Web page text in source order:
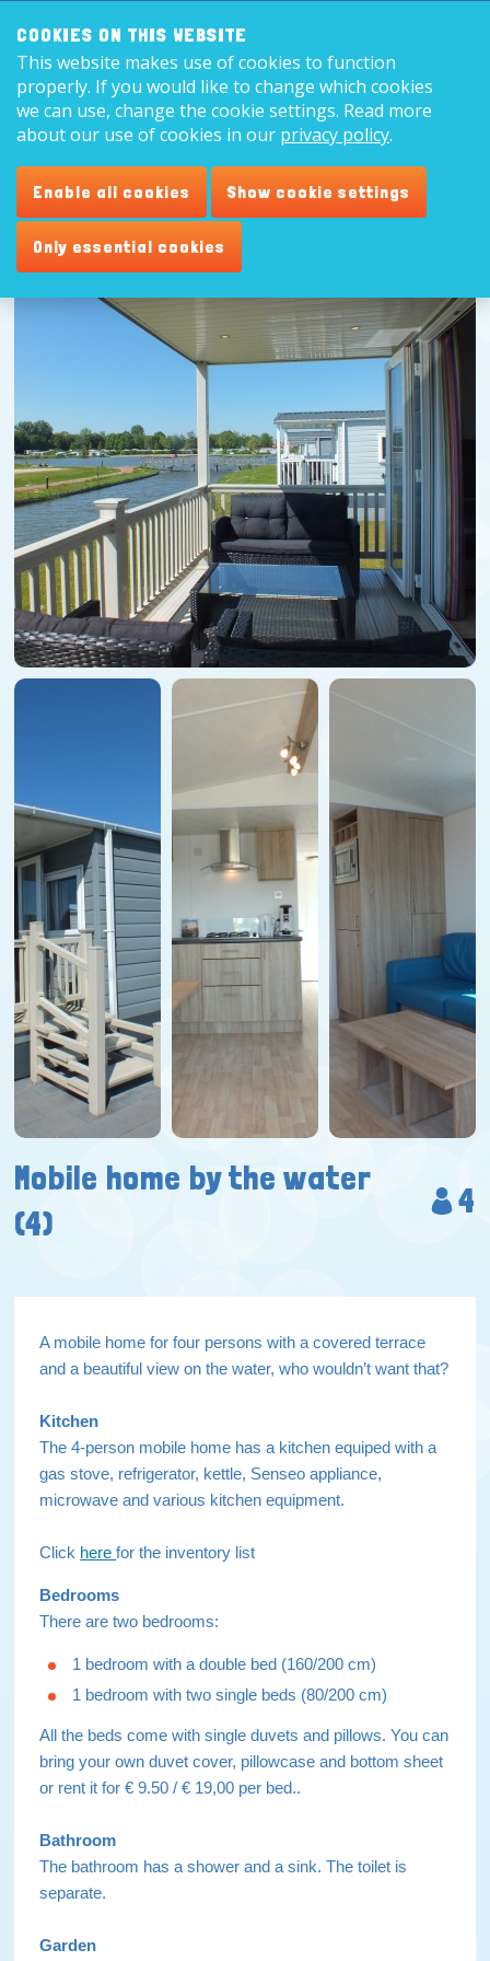
8,9
Mobile home by the water
(4)
4
A mobile home for four persons with a covered terrace
and a beautiful view on the water, who wouldn’t want that?
Kitchen
The 4-person mobile home has a kitchen equiped with a
gas stove, refrigerator, kettle, Senseo appliance,
microwave and various kitchen equipment.
Click herefor the inventory list
Bedrooms
There are two bedrooms:
1 bedroom with a double bed (160/200 cm)
1 bedroom with two single beds (80/200 cm)
All the beds come with single duvets and pillows. You can
bring your own duvet cover, pillowcase and bottom sheet
or rent it for € 9.50 / € 19,00 per bed..
Bathroom
The bathroom has a shower and a sink. The toilet is
separate.
Garden
COOKIES ON THIS WEBSITE
This website makes use of cookies to function
properly. If you would like to change which cookies
we can use, change the cookie settings. Read more
about our use of cookies in our privacy policy.
Enable all cookies Show cookie settings
Only essential cookies